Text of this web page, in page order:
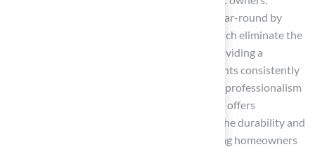
Homeowners can enjoy a lush, green patio year-round by
, which eliminate the
burden of traditional lawn care while also providing a
comfortable area for their dogs and cats. Clients consistently
praise Turf for its exceptional service and the professionalism
of its installation team. Additionally, Hall Turf offers
to ensure the durability and
performance of your synthetic grass, providing homeowners